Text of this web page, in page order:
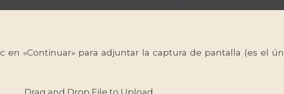
en «Continuar» para adjuntar la captura de pantalla (es el
Drag and Drop File to Upload